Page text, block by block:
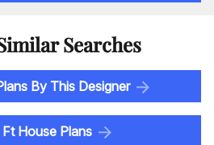
Searches
By This Designer
House Plans